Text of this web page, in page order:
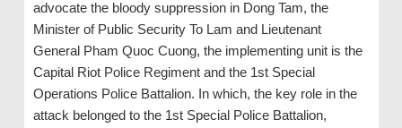
advocate the bloody suppression in Dong Tam, the
Minister of Public Security To Lam and Lieutenant
General Pham Quoc Cuong, the implementing unit is the
Capital Riot Police Regiment and the 1st Special
Operations Police Battalion. In which, the key role in the
attack belonged to the 1st Special Police Battalion,